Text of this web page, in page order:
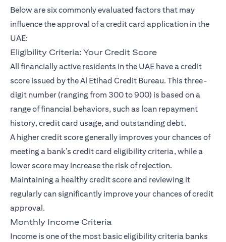
Below are six commonly evaluated factors that may
influence the approval of a credit card application in the
UAE:
Eligibility Criteria: Your Credit Score
All financially active residents in the UAE have a credit
score issued by the Al Etihad Credit Bureau. This three-
digit number (ranging from 300 to 900) is based on a
range of financial behaviors, such as loan repayment
history, credit card usage, and outstanding debt.
A higher credit score generally improves your chances of
meeting a bank’s credit card eligibility criteria, while a
lower score may increase the risk of rejection.
Maintaining a healthy credit score and reviewing it
regularly can significantly improve your chances of credit
approval.
Monthly Income Criteria
Income is one of the most basic eligibility criteria banks